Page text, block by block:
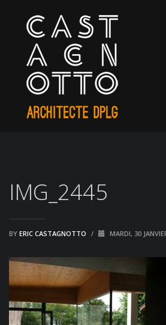
IMG_2445
BY ERIC CASTAGNOTTO / MARDI, 30